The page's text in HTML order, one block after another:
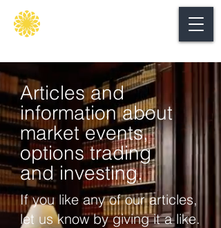
Articles and
information about
market events,
options trading
and investing.
If you like any of our articles,
let us know by giving it a like.